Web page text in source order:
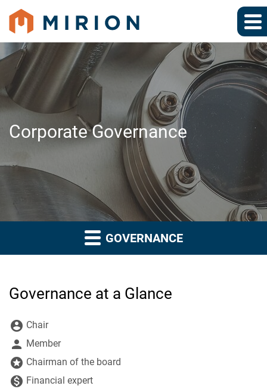
Corporate Governance
GOVERNANCE
Governance at a Glance
Board Committee Member Legend and Committee list
account_circle Chair
person Member
stars Chairman of the board
monetization_on Financial expert